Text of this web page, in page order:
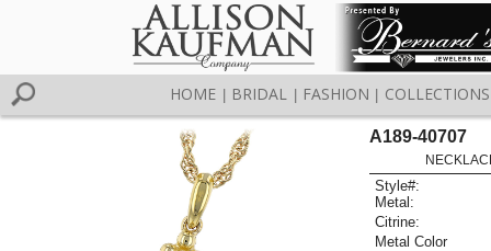
HOME BRIDAL FASHION COLLECTIONS
A189-40707
Style#:
Metal:
Citrine:
Metal Color